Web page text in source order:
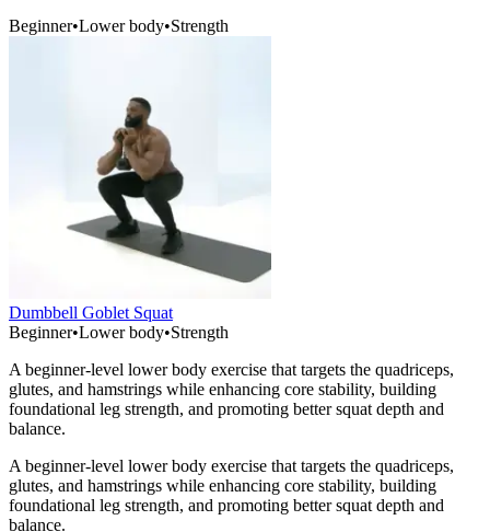
Beginner•Lower body•Strength
Dumbbell Goblet Squat
Beginner•Lower body•Strength
A beginner-level lower body exercise that targets the quadriceps,
glutes, and hamstrings while enhancing core stability, building
foundational leg strength, and promoting better squat depth and
balance.
A beginner-level lower body exercise that targets the quadriceps,
glutes, and hamstrings while enhancing core stability, building
foundational leg strength, and promoting better squat depth and
balance.